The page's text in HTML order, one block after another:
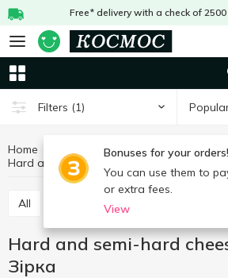
Free* delivery with a check of 2500
Filters (1)
Bonuses for your orders!
You can use them to
or extra fees.
View
Home Eggs and dairy products
All Hard and semi-hard cheese
Hard and semi-hard
Зірка